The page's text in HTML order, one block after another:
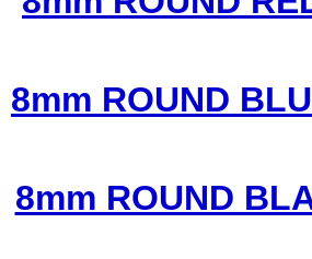
8mm ROUND
8mm ROUND